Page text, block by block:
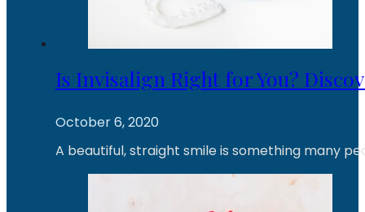
Is Invisalign Right for You?
October 6, 2020
A beautiful, straight smile is something many